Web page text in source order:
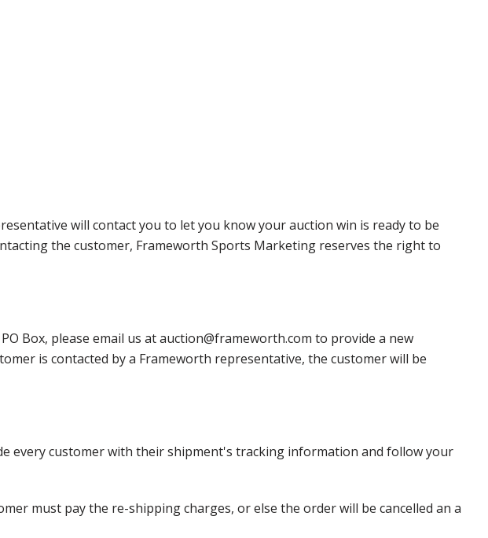
will contact you to let you know your auction win is ready to be
the customer, Frameworth Sports Marketing reserves the right to
Box, please email us at auction@frameworth.com to provide a new
is contacted by a Frameworth representative, the customer will be
every customer with their shipment's tracking information and follow your
must pay the re-shipping charges, or else the order will be cancelled an a